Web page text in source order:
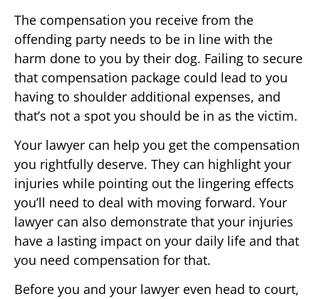
The compensation you receive from the
offending party needs to be in line with the
harm done to you by their dog. Failing to secure
that compensation package could lead to you
having to shoulder additional expenses, and
that’s not a spot you should be in as the victim.
Your lawyer can help you get the compensation
you rightfully deserve. They can highlight your
injuries while pointing out the lingering effects
you’ll need to deal with moving forward. Your
lawyer can also demonstrate that your injuries
have a lasting impact on your daily life and that
you need compensation for that.
Before you and your lawyer even head to court,